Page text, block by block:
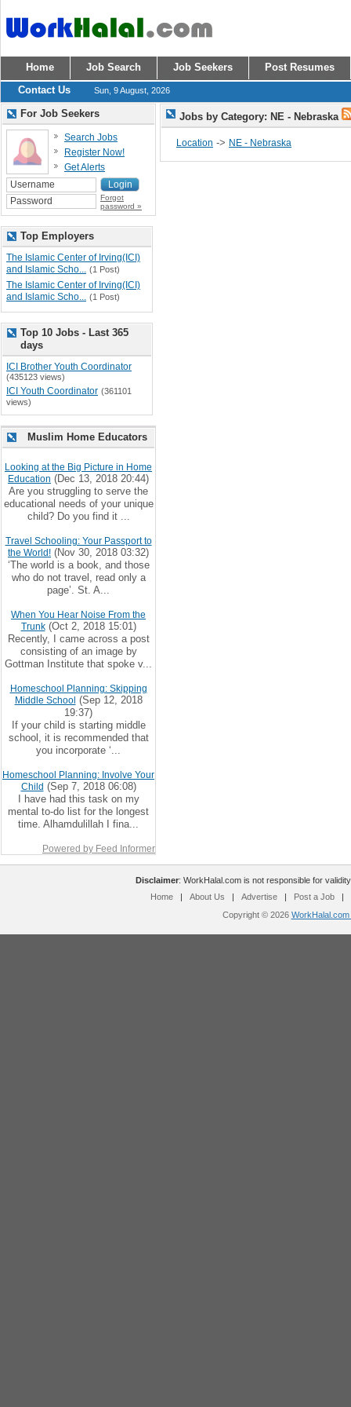
Home Job Search Job Seekers
Post Resumes
Contact Us
Sun, 9 August, 2026
Jobs by Category: NE - Nebraska
Location -> NE - Nebraska
For Job Seekers
Search Jobs
Register Now!
Get Alerts
Forgot
password »
Top Employers
The Islamic Center of Irving(ICI)
and Islamic Scho... (1 Post)
The Islamic Center of Irving(ICI)
and Islamic Scho... (1 Post)
Top 10 Jobs - Last 365
days
ICI Brother Youth Coordinator
(435123 views)
ICI Youth Coordinator (361101
views)
Muslim Home Educators
Looking at the Big Picture in Home
Education (Dec 13, 2018 20:44)
Are you struggling to serve the
educational needs of your unique
child? Do you find it ...
Travel Schooling: Your Passport to
the World! (Nov 30, 2018 03:32)
‘The world is a book, and those
who do not travel, read only a
page’. St. A...
When You Hear Noise From the
Trunk(Oct 2, 2018 15:01)
Recently, I came across a post
consisting of an image by
Gottman Institute that spoke v...
Homeschool Planning: Skipping
Middle School (Sep 12, 2018
19:37)
If your child is starting middle
school, it is recommended that
you incorporate ‘...
Homeschool Planning: Involve Your
Child (Sep 7, 2018 06:08)
I have had this task on my
mental to-do list for the longest
time. Alhamdulillah I fina...
Powered by Feed Informer
Disclaimer: WorkHalal.com is not responsible for
Home
| About Us | Advertise | Post a Job
|
Copyright © 2026